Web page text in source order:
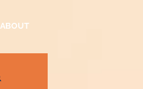
ABOUT